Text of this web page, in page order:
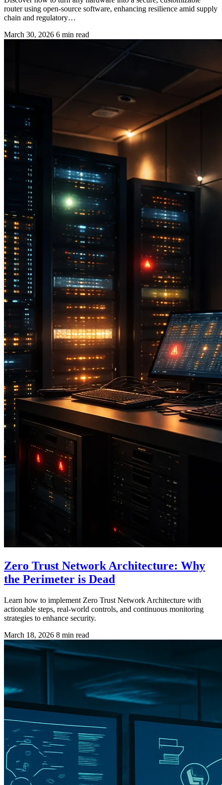
router using open-source software, enhancing resilience amid supply
chain and regulatory…
March 30, 2026 6 min read
Zero Trust Network Architecture: Why
the Perimeter is Dead
Learn how to implement Zero Trust Network Architecture with
actionable steps, real-world controls, and continuous monitoring
strategies to enhance security.
March 18, 2026 8 min read